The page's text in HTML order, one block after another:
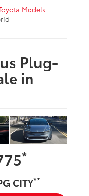
Models
Plug-
in
*
CITY**